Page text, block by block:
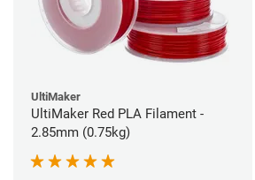
UltiMaker
UltiMaker Red PLA Filament -
2.85mm (0.75kg)